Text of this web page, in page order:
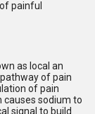
painful
as local an
of pain
of pain
sodium to
signal to build